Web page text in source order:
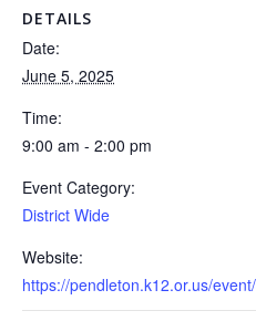
DETAILS
Date:
June 5, 2025
Time:
9:00 am - 2:00 pm
Event Category:
District Wide
Website:
https://pendleton.k12.or.us/